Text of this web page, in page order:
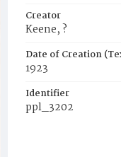
Creator
Keene, ?
Date of Creation
1923
Identifier
ppl_3202